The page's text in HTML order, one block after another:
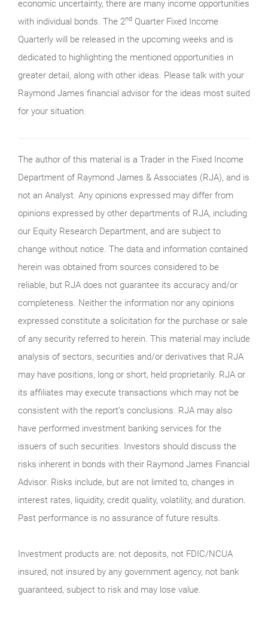
economic uncertainty, there are many income opportunities
with individual bonds. The 2nd Quarter Fixed Income
Quarterly will be released in the upcoming weeks and is
dedicated to highlighting the mentioned opportunities in
greater detail, along with other ideas. Please talk with your
Raymond James financial advisor for the ideas most suited
for your situation.
The author of this material is a Trader in the Fixed Income
Department of Raymond James & Associates (RJA), and is
not an Analyst. Any opinions expressed may differ from
opinions expressed by other departments of RJA, including
our Equity Research Department, and are subject to
change without notice. The data and information contained
herein was obtained from sources considered to be
reliable, but RJA does not guarantee its accuracy and/or
completeness. Neither the information nor any opinions
expressed constitute a solicitation for the purchase or sale
of any security referred to herein. This material may include
analysis of sectors, securities and/or derivatives that RJA
may have positions, long or short, held proprietarily. RJA or
its affiliates may execute transactions which may not be
consistent with the report’s conclusions. RJA may also
have performed investment banking services for the
issuers of such securities. Investors should discuss the
risks inherent in bonds with their Raymond James Financial
Advisor. Risks include, but are not limited to, changes in
interest rates, liquidity, credit quality, volatility, and duration.
Past performance is no assurance of future results.
Investment products are: not deposits, not FDIC/NCUA
insured, not insured by any government agency, not bank
guaranteed, subject to risk and may lose value.